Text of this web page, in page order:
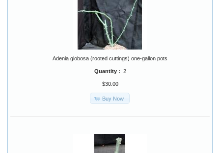
Adenia globosa (rooted cuttings) one-gallon pots
Quantity : 2
$30.00
Buy Now